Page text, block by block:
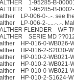
1-95285-B-
1-95285-B-
LP-006-0-..-. see
LP-006-2-.....-..-.
FLENDER WF-
SERIE MD
HP-016-0-WB026-
HP-016-2-S2030-
HP-010-2-WB021-
HP-010-2-WB021-
HP-010-0-WB021-
HP-010-2-S1624-